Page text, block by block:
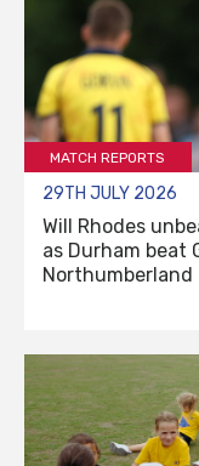
MATCH REPORTS
29TH JULY 2026
Will Rhodes
as Durham beat
Northumberland